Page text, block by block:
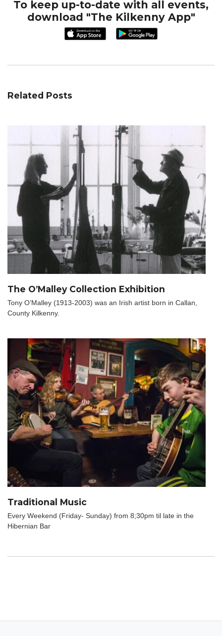
To keep up-to-date with all events,
download "The Kilkenny App"
Related Posts
The O’Malley Collection Exhibition
Tony O’Malley (1913-2003) was an Irish artist born in Callan,
County Kilkenny.
Traditional Music
Every Weekend (Friday- Sunday) from 8;30pm til late in the
Hibernian Bar